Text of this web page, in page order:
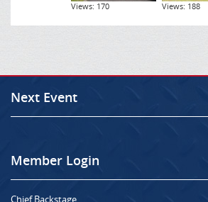
Views: 170 Views: 188
Next Event
Member Login
Chief Backstage